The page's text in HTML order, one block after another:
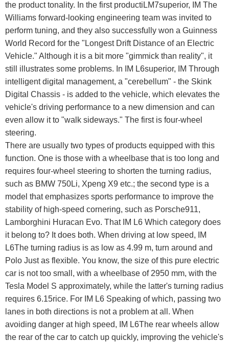
the product tonality. In the first productiLM7superior, IM The
Williams forward-looking engineering team was invited to
perform tuning, and they also successfully won a Guinness
World Record for the "Longest Drift Distance of an Electric
Vehicle." Although it is a bit more "gimmick than reality", it
still illustrates some problems. In IM L6superior, IM Through
intelligent digital management, a "cerebellum" - the Skink
Digital Chassis - is added to the vehicle, which elevates the
vehicle's driving performance to a new dimension and can
even allow it to "walk sideways." The first is four-wheel
steering.
There are usually two types of products equipped with this
function. One is those with a wheelbase that is too long and
requires four-wheel steering to shorten the turning radius,
such as BMW 750Li, Xpeng X9 etc.; the second type is a
model that emphasizes sports performance to improve the
stability of high-speed cornering, such as Porsche911,
Lamborghini Huracan Evo. That IM L6 Which category does
it belong to? It does both. When driving at low speed, IM
L6The turning radius is as low as 4.99 m, turn around and
Polo Just as flexible. You know, the size of this pure electric
car is not too small, with a wheelbase of 2950 mm, with the
Tesla Model S approximately, while the latter's turning radius
requires 6.15rice. For IM L6 Speaking of which, passing two
lanes in both directions is not a problem at all. When
avoiding danger at high speed, IM L6The rear wheels allow
the rear of the car to catch up quickly, improving the vehicle's